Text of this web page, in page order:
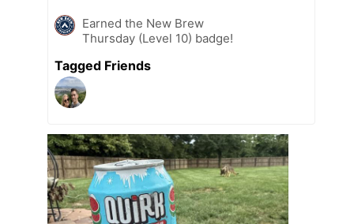
Earned the New Brew
Thursday (Level 10) badge!
Tagged Friends